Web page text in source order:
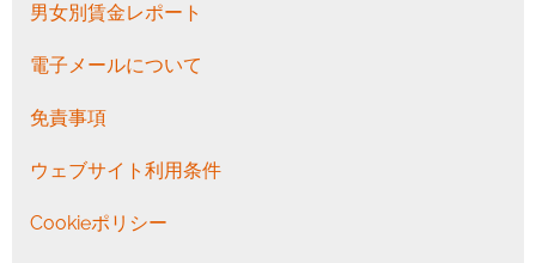
男女別賃金レポート
電子メールについて
免責事項
ウェブサイト利用条件
Cookieポリシー